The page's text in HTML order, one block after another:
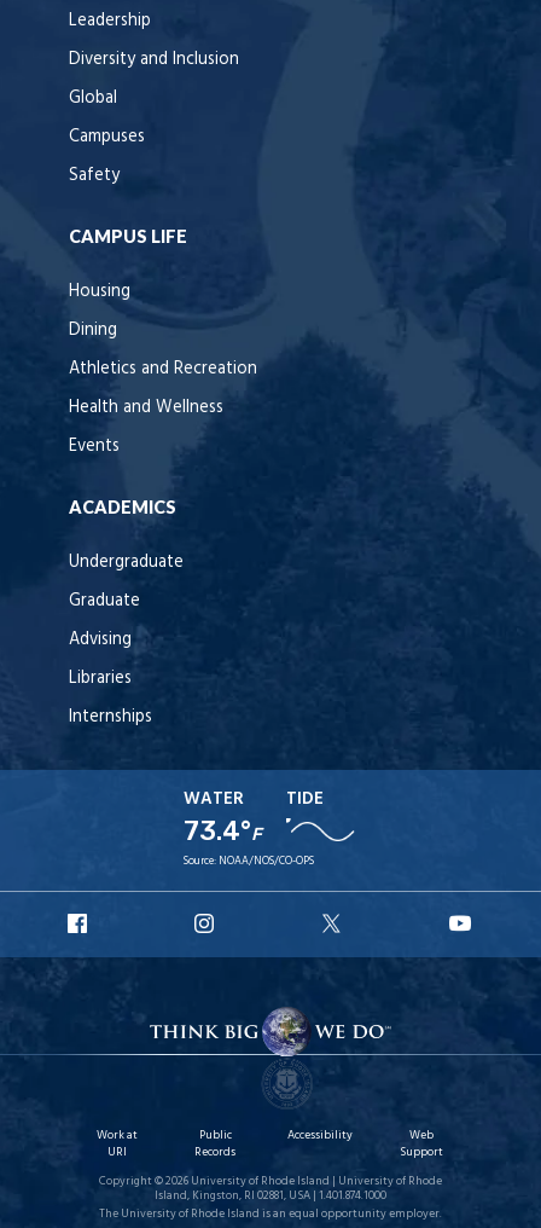
Leadership
Diversity and Inclusion
Global
Campuses
Safety
CAMPUS LIFE
Housing
Dining
Athletics and Recreation
Health and Wellness
Events
ACADEMICS
Undergraduate
Graduate
Advising
Libraries
Internships
WATER
73.4°F
TIDE
Source: NOAA/NOS/CO-OPS
Facebook
Instagram
X
Work at
URI
Public
Records
Accessibility
Web
Support
Copyright © 2026 University of Rhode Island | University of Rhode
Island, Kingston, RI 02881, USA | 1.401.874.1000
The University of Rhode Island is an equal opportunity employer.